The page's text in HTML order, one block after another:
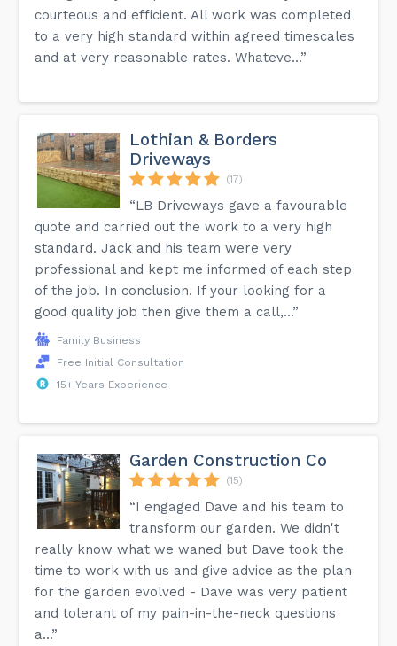
courteous and efficient. All work was completed
to a very high standard within agreed timescales
and at very reasonable rates. Whateve...”
Lothian & Borders
Driveways
(17)
“LB Driveways gave a favourable
quote and carried out the work to a very high
standard. Jack and his team were very
professional and kept me informed of each step
of the job. In conclusion. If your looking for a
good quality job then give them a call,...”
Family Business
Free Initial Consultation
15+ Years Experience
Garden Construction Co
(15)
“I engaged Dave and his team to
transform our garden. We didn't
really know what we waned but Dave took the
time to work with us and give advice as the plan
for the garden evolved - Dave was very patient
and tolerant of my pain-in-the-neck questions
a...”